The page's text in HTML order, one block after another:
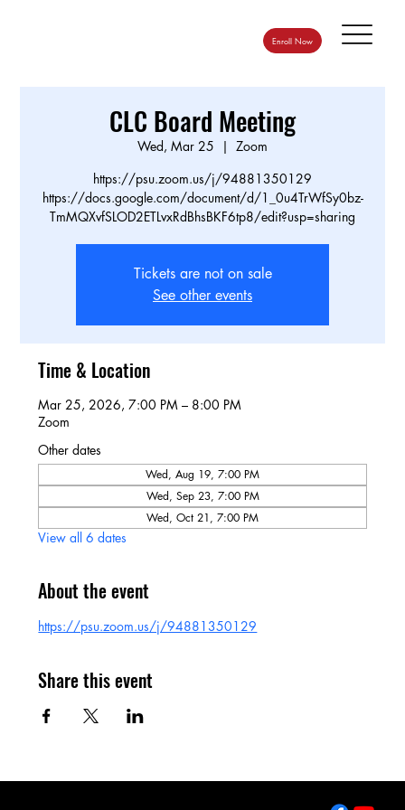
Enroll Now
CLC Board Meeting
Wed, Mar 25
  |
Zoom
https://psu.zoom.us/j/94881350129
https://docs.google.com/document/d/1_0u4TrWfSy0bz-
TmMQXvfSLOD2ETLvxRdBhsBKF6tp8/edit?usp=sharing
Tickets are not on sale
See other events
Time & Location
Mar 25, 2026, 7:00 PM – 8:00 PM
Zoom
Other dates
Wed, Aug 19, 7:00 PM
Wed, Sep 23, 7:00 PM
Wed, Oct 21, 7:00 PM
View all 6 dates
About the event
https://psu.zoom.us/j/94881350129
Share this event